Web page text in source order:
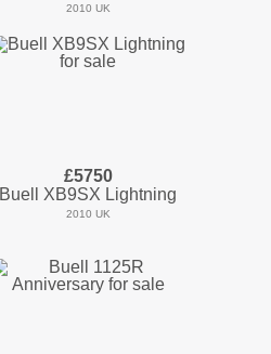
2010 UK
£5750
Buell XB9SX Lightning
2010 UK